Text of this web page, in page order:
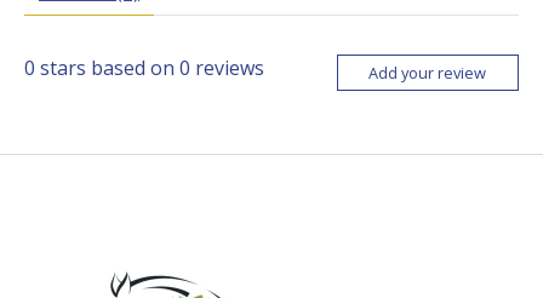
0 stars based on 0 reviews Add your review